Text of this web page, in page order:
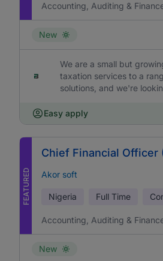
Accounting, Auditing &
New
We are a small but
taxation services to a
solutions, and we're
Easy apply
FEATURED
Chief Financial Officer
Akor soft
Nigeria Full Time
Accounting, Auditing &
New